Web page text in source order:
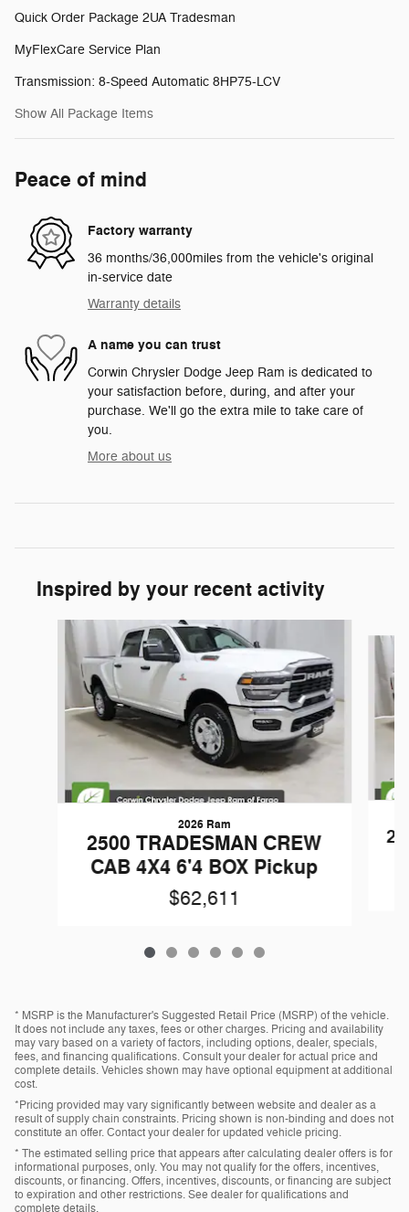
Quick Order Package 2UA Tradesman
MyFlexCare Service Plan
Transmission: 8-Speed Automatic 8HP75-LCV
Show All Package Items
Peace of mind
Factory warranty
36 months/36,000miles from the vehicle's original
in-service date
Warranty details
A name you can trust
Corwin Chrysler Dodge Jeep Ram is dedicated to
your satisfaction before, during, and after your
purchase. We'll go the extra mile to take care of
you.
More about us
Inspired by your recent activity
Slide 1 of 6
2026 Ram
2500 TRADESMAN CREW
CAB 4X4 6'4 BOX Pickup
$62,611
* MSRP is the Manufacturer's Suggested Retail Price (MSRP) of the vehicle.
It does not include any taxes, fees or other charges. Pricing and availability
may vary based on a variety of factors, including options, dealer, specials,
fees, and financing qualifications. Consult your dealer for actual price and
complete details. Vehicles shown may have optional equipment at additional
cost.
*Pricing provided may vary significantly between website and dealer as a
result of supply chain constraints. Pricing shown is non-binding and does not
constitute an offer. Contact your dealer for updated vehicle pricing.
* The estimated selling price that appears after calculating dealer offers is for
informational purposes, only. You may not qualify for the offers, incentives,
discounts, or financing. Offers, incentives, discounts, or financing are subject
to expiration and other restrictions. See dealer for qualifications and
complete details.